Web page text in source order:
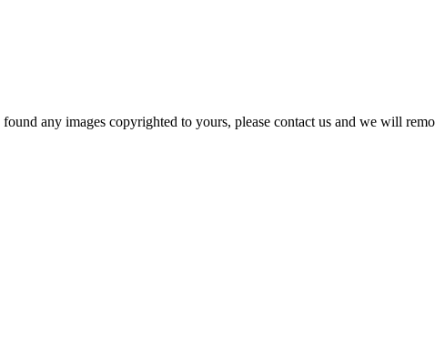
any images copyrighted to yours, please contact us and we will